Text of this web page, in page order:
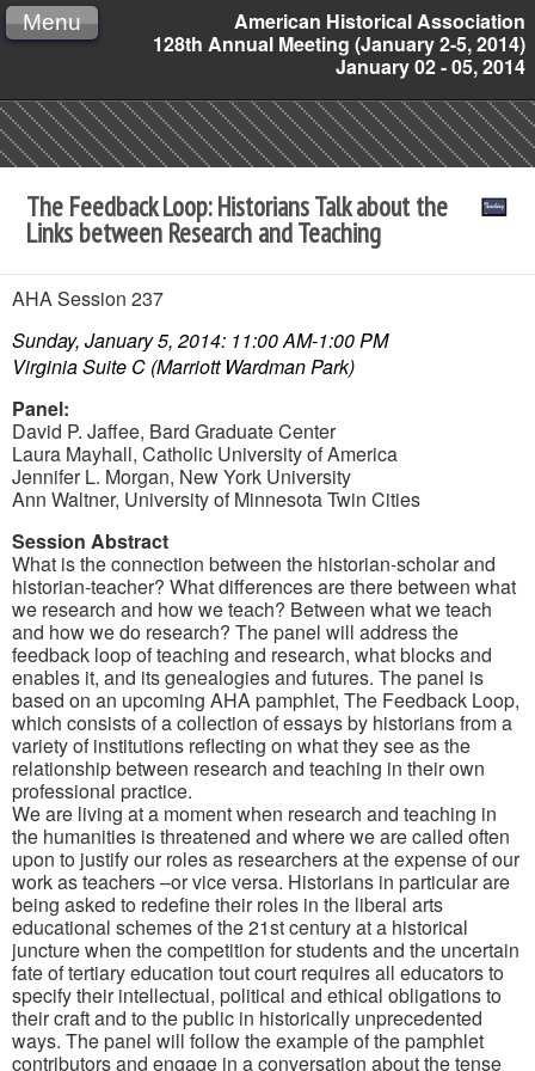
American Historical Association
128th Annual Meeting (January 2-5, 2014)
January 02 - 05, 2014
Menu
The Feedback Loop: Historians Talk about the
Links between Research and Teaching
AHA Session 237
Sunday, January 5, 2014: 11:00 AM-1:00 PM
Virginia Suite C (Marriott Wardman Park)
Panel:
David P. Jaffee, Bard Graduate Center
Laura Mayhall, Catholic University of America
Jennifer L. Morgan, New York University
Ann Waltner, University of Minnesota Twin Cities
Session Abstract
What is the connection between the historian-scholar and
historian-teacher? What differences are there between what
we research and how we teach? Between what we teach
and how we do research? The panel will address the
feedback loop of teaching and research, what blocks and
enables it, and its genealogies and futures. The panel is
based on an upcoming AHA pamphlet, The Feedback Loop,
which consists of a collection of essays by historians from a
variety of institutions reflecting on what they see as the
relationship between research and teaching in their own
professional practice.
We are living at a moment when research and teaching in
the humanities is threatened and where we are called often
upon to justify our roles as researchers at the expense of our
work as teachers –or vice versa. Historians in particular are
being asked to redefine their roles in the liberal arts
educational schemes of the 21st century at a historical
juncture when the competition for students and the uncertain
fate of tertiary education tout court requires all educators to
specify their intellectual, political and ethical obligations to
their craft and to the public in historically unprecedented
ways. The panel will follow the example of the pamphlet
contributors and engage in a conversation about the tense